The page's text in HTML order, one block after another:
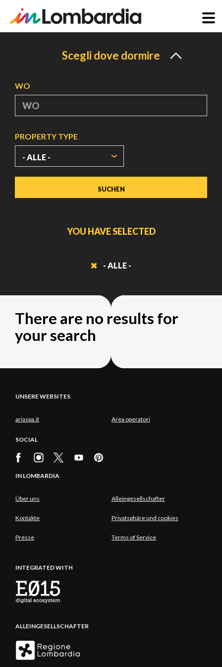
Scegli dove dormire
WO
PROPERTY TYPE
YOU HAVE SELECTED
- ALLE -
There are no results for
your search
UNSERE WEBSITES
ariaspa.it Area operatori
SOCIAL
IN LOMBARDIA
Über uns Alleingesellschafter
Kontakte Privatsphäre und cookies
Presse Terms of Service
INTEGRATED WITH
ALLEINGESELLSCHAFTER